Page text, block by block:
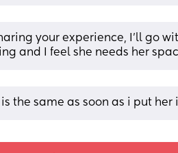
your experience, I'll go
and I feel she needs her
the same as soon as i put her